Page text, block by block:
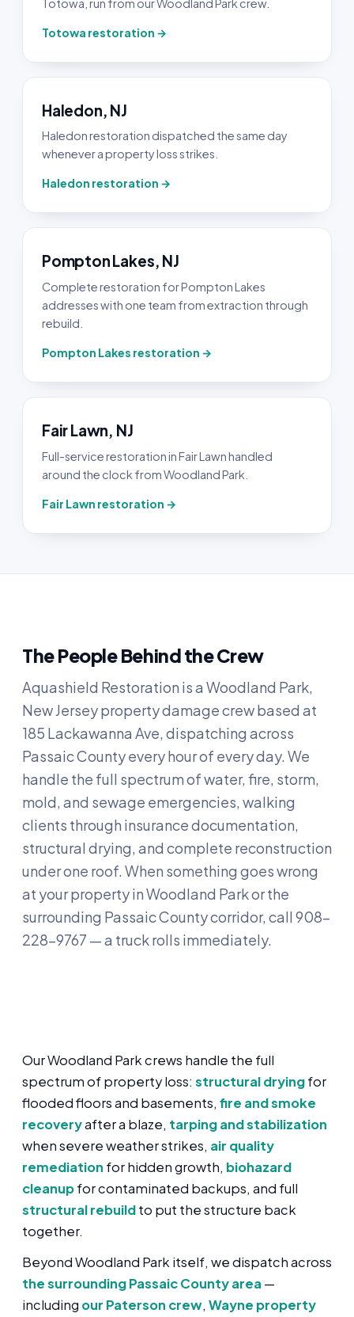
Totowa, run from our Woodland Park crew.
Totowa restoration →
Haledon, NJ
Haledon restoration dispatched the same day
whenever a property loss strikes.
Haledon restoration →
Pompton Lakes, NJ
Complete restoration for Pompton Lakes
addresses with one team from extraction through
rebuild.
Pompton Lakes restoration →
Fair Lawn, NJ
Full-service restoration in Fair Lawn handled
around the clock from Woodland Park.
Fair Lawn restoration →
The People Behind the Crew
Aquashield Restoration is a Woodland Park,
New Jersey property damage crew based at
185 Lackawanna Ave, dispatching across
Passaic County every hour of every day. We
handle the full spectrum of water, fire, storm,
mold, and sewage emergencies, walking
clients through insurance documentation,
structural drying, and complete reconstruction
under one roof. When something goes wrong
at your property in Woodland Park or the
surrounding Passaic County corridor, call 908-
228-9767 — a truck rolls immediately.
Our Woodland Park crews handle the full
spectrum of property loss: structural dryingfor
flooded floors and basements, fire and smoke
recoveryafter a blaze, tarping and stabilization
when severe weather strikes, air quality
remediation for hidden growth, biohazard
cleanupfor contaminated backups, and full
structural rebuildto put the structure back
together.
Beyond Woodland Park itself, we dispatch across
the surrounding Passaic County area —
including our Paterson crew, Wayne property